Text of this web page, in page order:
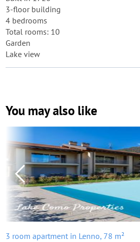
3-floor building
4 bedrooms
Total rooms: 10
Garden
Lake view
You may also like
3 room apartment in Lenno, 78 m²